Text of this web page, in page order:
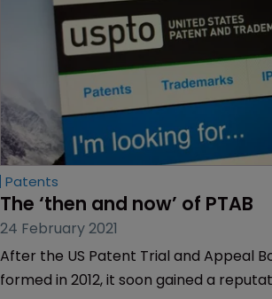
Patents
The ‘then and now’ of PTAB
24 February 2021
After the US Patent Trial and Appeal
formed in 2012, it soon gained a